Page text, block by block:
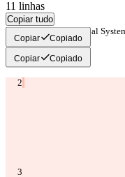
11 linhas
Copiar tudo
Church Educational
Copiar Copiado
Copiar Copiado